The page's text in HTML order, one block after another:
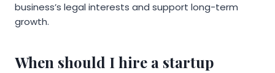
business’s legal interests and support long-term
growth.
When should I hire a startup